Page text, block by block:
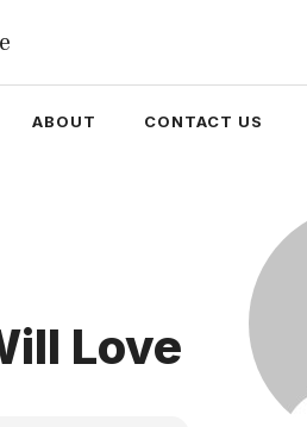
ABOUT CONTACT US
Love